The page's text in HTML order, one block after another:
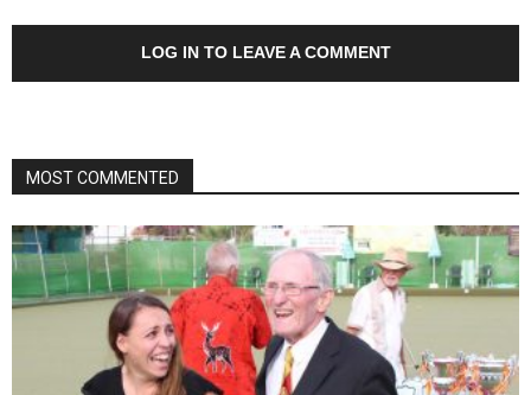
LOG IN TO LEAVE A COMMENT
MOST COMMENTED